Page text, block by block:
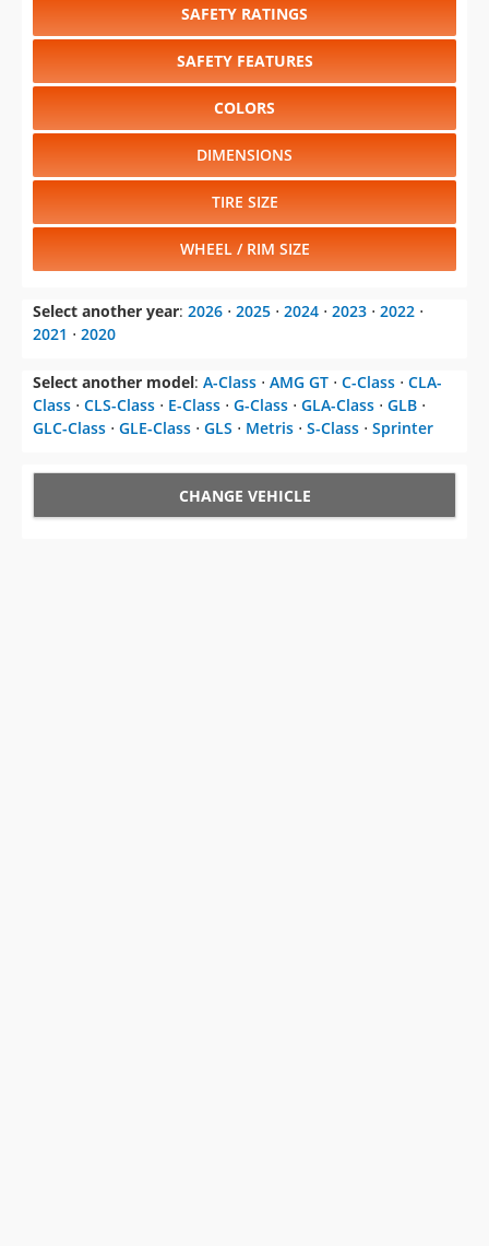
SAFETY RATINGS
SAFETY FEATURES
COLORS
DIMENSIONS
TIRE SIZE
WHEEL / RIM SIZE
Select another year: 2026 ⋅ 2025 ⋅ 2024 ⋅ 2023 ⋅ 2022 ⋅
2021 ⋅ 2020
Select another model: A-Class ⋅ AMG GT ⋅ C-Class ⋅ CLA-
Class ⋅ CLS-Class ⋅ E-Class ⋅ G-Class ⋅ GLA-Class ⋅ GLB ⋅
GLC-Class ⋅ GLE-Class ⋅ GLS ⋅ Metris ⋅ S-Class ⋅ Sprinter
CHANGE VEHICLE